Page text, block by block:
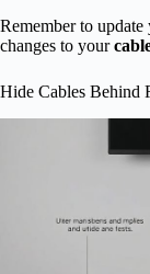
Remember to
changes to your
Hide Cables Behind